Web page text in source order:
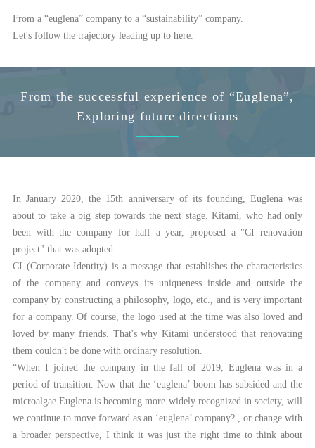
From a “euglena” company to a “sustainability” company.
Let's follow the trajectory leading up to here.
From the successful experience of “Euglena”,
Exploring future directions
In January 2020, the 15th anniversary of its founding, Euglena was
about to take a big step towards the next stage. Kitami, who had only
been with the company for half a year, proposed a "CI renovation
project" that was adopted.
CI (Corporate Identity) is a message that establishes the characteristics
of the company and conveys its uniqueness inside and outside the
company by constructing a philosophy, logo, etc., and is very important
for a company. Of course, the logo used at the time was also loved and
loved by many friends. That's why Kitami understood that renovating
them couldn't be done with ordinary resolution.
“When I joined the company in the fall of 2019, Euglena was in a
period of transition. Now that the ‘euglena’ boom has subsided and the
microalgae Euglena is becoming more widely recognized in society, will
we continue to move forward as an ‘euglena’ company? , or change with
a broader perspective, I think it was just the right time to think about